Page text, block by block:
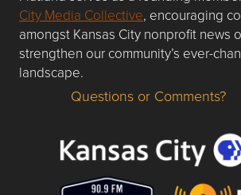
City Media Collective, encouraging
amongst Kansas City nonprofit news
strengthen our community’s ever-
landscape.
Questions or Comments about
Questions or Comments?